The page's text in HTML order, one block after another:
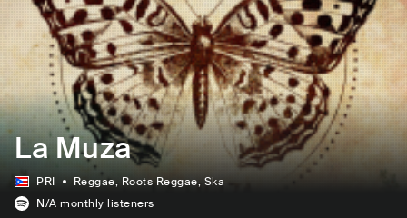
La Muza
PRI Reggae, Roots Reggae, Ska
N/A monthly listeners